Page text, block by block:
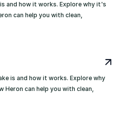
and how it works. Explore why it's
can help you with clean,
is and how it works. Explore why
can help you with clean,